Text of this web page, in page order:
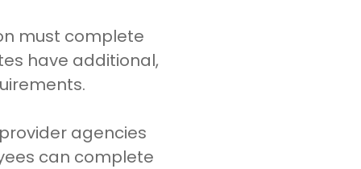
must complete
have additional,
agencies
can complete